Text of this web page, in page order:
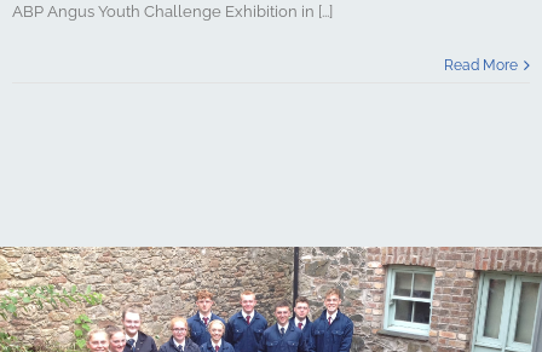
ABP Angus Youth Challenge Exhibition in [...]
Read More